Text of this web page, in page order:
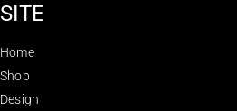
SITE
Home
Shop
Design